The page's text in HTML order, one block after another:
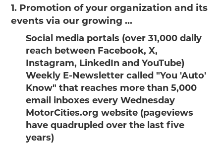
1. Promotion of your organization and its
events via our growing ...
Social media portals (over 31,000 daily
reach between Facebook, X,
Instagram, LinkedIn and YouTube)
Weekly E-Newsletter called "You 'Auto'
Know" that reaches more than 5,000
email inboxes every Wednesday
MotorCities.org website (pageviews
have quadrupled over the last five
years)